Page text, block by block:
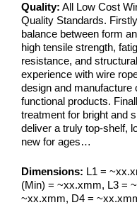
Quality: All Low Cost
Quality Standards.
balance between form
high tensile strength,
resistance, and
experience with wire
design and manufacture
functional products.
treatment for bright and
deliver a truly top-shelf,
new for ages…
Dimensions: L1 =
(Min) = ~xx.xmm, L3 =
~xx.xmm, D4 =